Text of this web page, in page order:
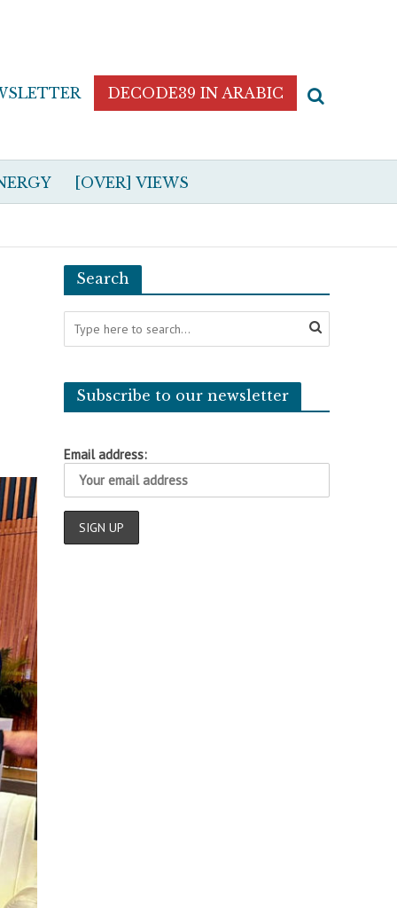
DECODE39 IN ARABIC
[OVER] VIEWS
Search
Subscribe to our newsletter
Email address: